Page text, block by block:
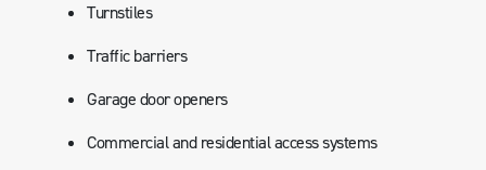
Turnstiles
Traffic barriers
Garage door openers
Commercial and residential access systems